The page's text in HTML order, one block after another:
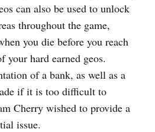
can also be used to unlock
throughout the game,
you die before you reach
your hard earned geos.
of a bank, as well as a
if it is too difficult to
Cherry wished to provide a
issue.